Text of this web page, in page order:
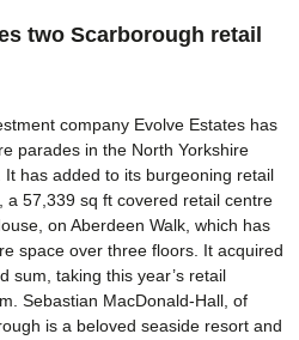
two Scarborough retail
company Evolve Estates has
parades in the North Yorkshire
has added to its burgeoning retail
a 57,339 sq ft covered retail centre
on Aberdeen Walk, which has
space over three floors. It acquired
sum, taking this year’s retail
Sebastian MacDonald-Hall, of
is a beloved seaside resort and